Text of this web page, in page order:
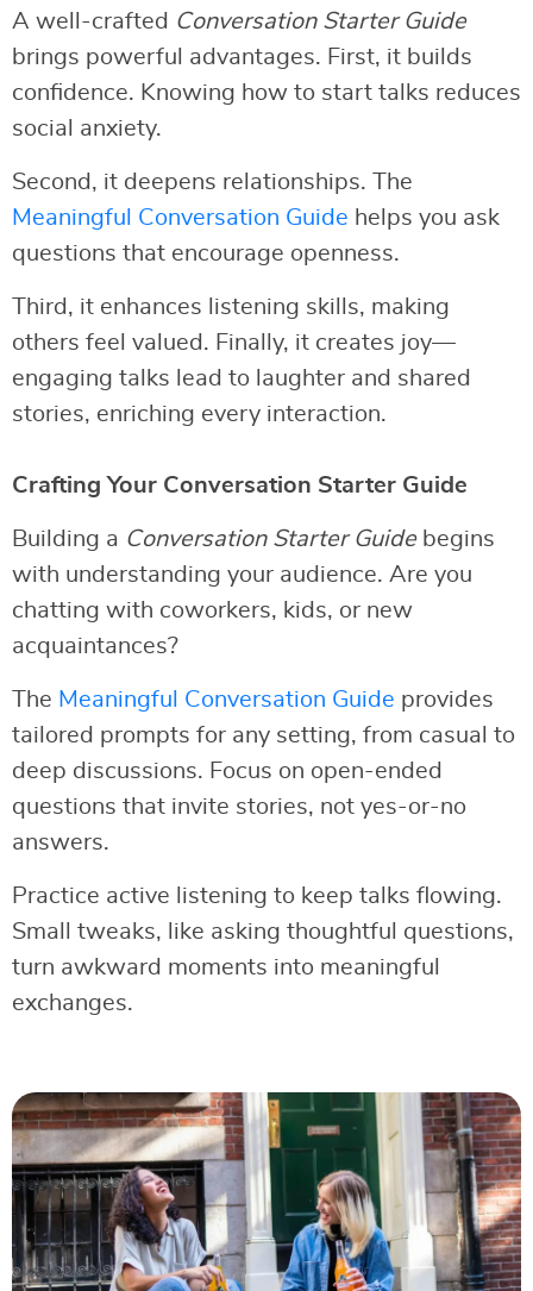
A well-crafted Conversation Starter Guide
brings powerful advantages. First, it builds
confidence. Knowing how to start talks reduces
social anxiety.
Second, it deepens relationships. The
Meaningful Conversation Guide helps you ask
questions that encourage openness.
Third, it enhances listening skills, making
others feel valued. Finally, it creates joy—
engaging talks lead to laughter and shared
stories, enriching every interaction.
Crafting Your Conversation Starter Guide
Building a Conversation Starter Guidebegins
with understanding your audience. Are you
chatting with coworkers, kids, or new
acquaintances?
The Meaningful Conversation Guide provides
tailored prompts for any setting, from casual to
deep discussions. Focus on open-ended
questions that invite stories, not yes-or-no
answers.
Practice active listening to keep talks flowing.
Small tweaks, like asking thoughtful questions,
turn awkward moments into meaningful
exchanges.